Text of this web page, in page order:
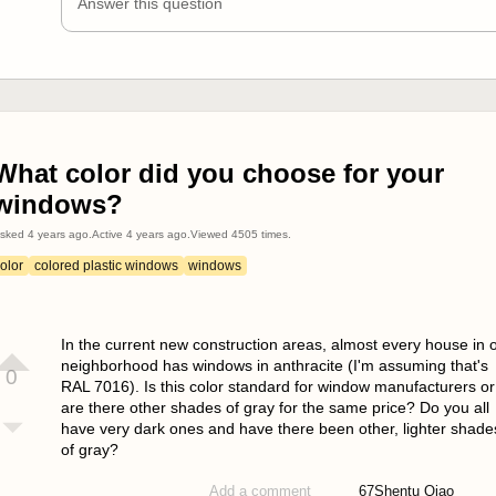
color did you choose for your
4 years ago Active 4 years ago Viewed 4505 times.
colored plastic windows windows
0
In the current new construction areas, almost every house in
neighborhood has windows in anthracite (I'm assuming that's
RAL 7016). Is this color standard for window manufacturers or
are there other shades of gray for the same price? Do you all
have very dark ones and have there been other, lighter
of gray?
Add a comment 67Shentu Qiao